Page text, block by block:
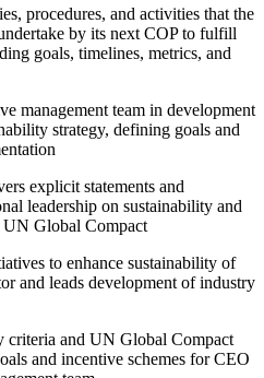
procedures, and activities that the
by its next COP to fulfill
goals, timelines, metrics, and
management team in development
strategy, defining goals and
explicit statements and
leadership on sustainability and
UN Global Compact
to enhance sustainability of
and leads development of industry
criteria and UN Global Compact
and incentive schemes for CEO